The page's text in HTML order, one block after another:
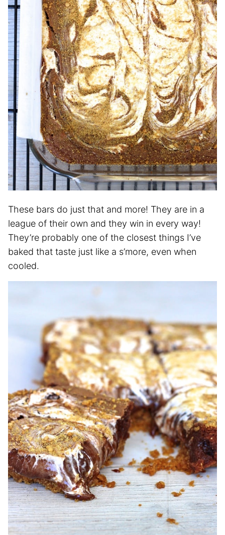
These bars do just that and more! They are in a
league of their own and they win in every way!
They’re probably one of the closest things I’ve
baked that taste just like a s’more, even when
cooled.